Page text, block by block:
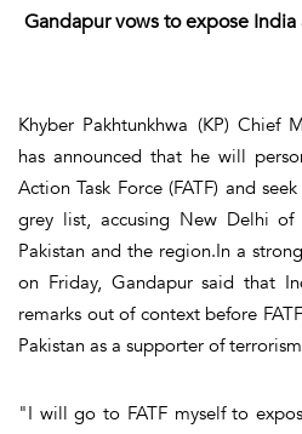
Gandapur vows to expose India
Khyber Pakhtunkhwa (KP) Chief
has announced that he will
Action Task Force (FATF) and
grey list, accusing New Delhi of
Pakistan and the region.In a
on Friday, Gandapur said that
remarks out of context before
Pakistan as a supporter of
"I will go to FATF myself to